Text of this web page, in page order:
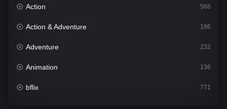
Action 566
Action & Adventure 186
Adventure 232
Animation 136
bflix 771